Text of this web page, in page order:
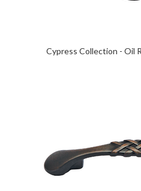
Cypress Collection - Oil